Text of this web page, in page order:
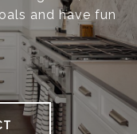
and have fun